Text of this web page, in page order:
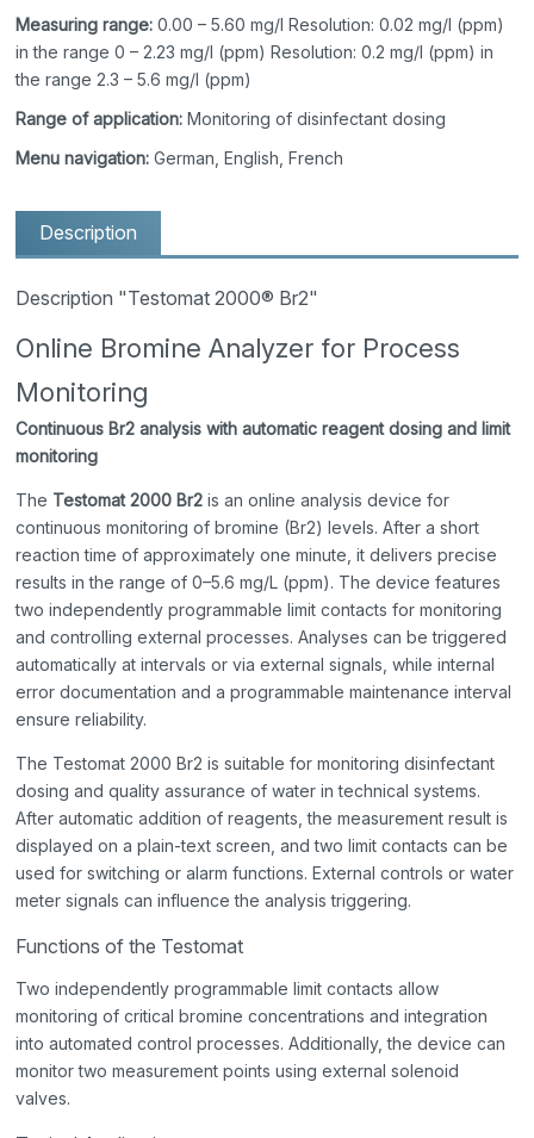
Measuring range: 0.00 – 5.60 mg/l Resolution: 0.02 mg/l (ppm)
in the range 0 – 2.23 mg/l (ppm) Resolution: 0.2 mg/l (ppm) in
the range 2.3 – 5.6 mg/l (ppm)
Range of application: Monitoring of disinfectant dosing
Menu navigation: German, English, French
Description
Description "Testomat 2000® Br2"
Online Bromine Analyzer for Process
Monitoring
Continuous Br2 analysis with automatic reagent dosing and limit
monitoring
The Testomat 2000 Br2 is an online analysis device for
continuous monitoring of bromine (Br2) levels. After a short
reaction time of approximately one minute, it delivers precise
results in the range of 0–5.6 mg/L (ppm). The device features
two independently programmable limit contacts for monitoring
and controlling external processes. Analyses can be triggered
automatically at intervals or via external signals, while internal
error documentation and a programmable maintenance interval
ensure reliability.
The Testomat 2000 Br2 is suitable for monitoring disinfectant
dosing and quality assurance of water in technical systems.
After automatic addition of reagents, the measurement result is
displayed on a plain-text screen, and two limit contacts can be
used for switching or alarm functions. External controls or water
meter signals can influence the analysis triggering.
Functions of the Testomat
Two independently programmable limit contacts allow
monitoring of critical bromine concentrations and integration
into automated control processes. Additionally, the device can
monitor two measurement points using external solenoid
valves.